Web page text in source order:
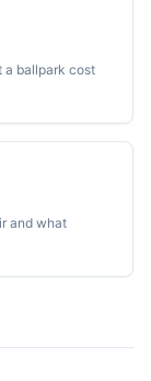
a ballpark cost
and what